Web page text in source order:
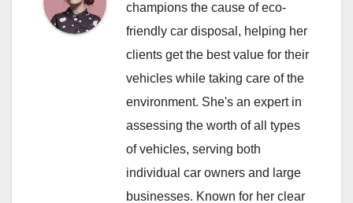
champions the cause of eco-
friendly car disposal, helping her
clients get the best value for their
vehicles while taking care of the
environment. She's an expert in
assessing the worth of all types
of vehicles, serving both
individual car owners and large
businesses. Known for her clear